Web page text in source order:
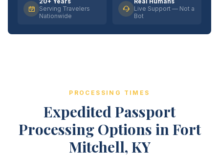
Serving Travelers
Nationwide
Live Support — Not a
Bot
PROCESSING TIMES
Expedited Passport
Processing Options in Fort
Mitchell, KY